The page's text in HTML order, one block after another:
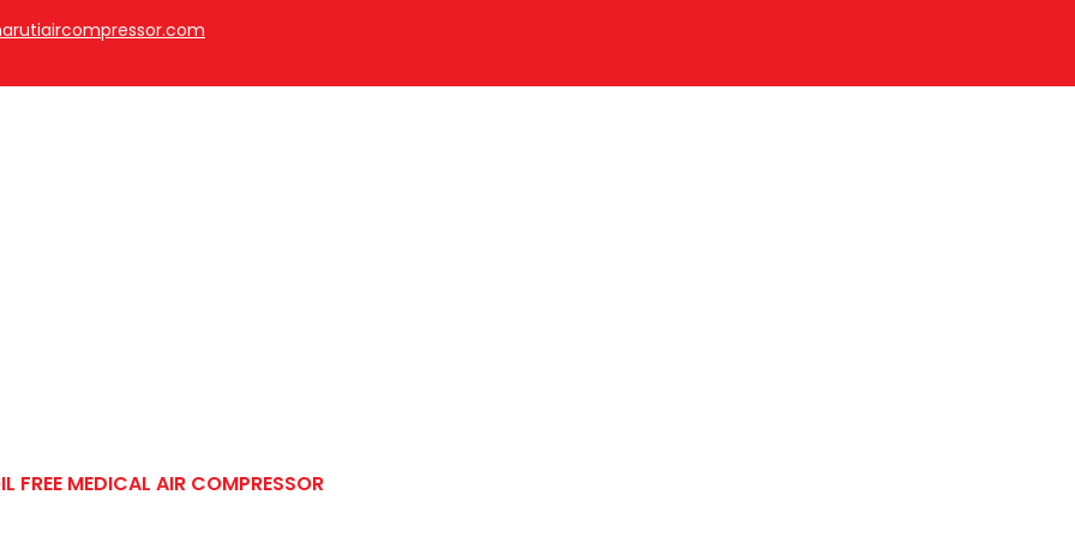
Air Compressor
FREE MEDICAL AIR COMPRESSOR